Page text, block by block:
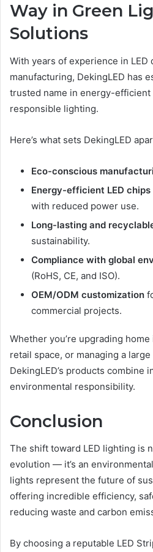
Way in Green
Solutions
With years of experience in LED
manufacturing, DekingLED has
trusted name in energy-
responsible lighting.
Here’s what sets DekingLED
Eco-conscious
Energy-efficient LED chips
with reduced power use.
Long-lasting and
sustainability.
Compliance with global
(RoHS, CE, and ISO).
OEM/ODM customization
commercial projects.
Whether you’re upgrading
retail space, or managing a
DekingLED’s products combine
environmental responsibility.
Conclusion
The shift toward LED lighting is
evolution — it’s an
lights represent the future of
offering incredible efficiency,
reducing waste and carbon
By choosing a reputable LED